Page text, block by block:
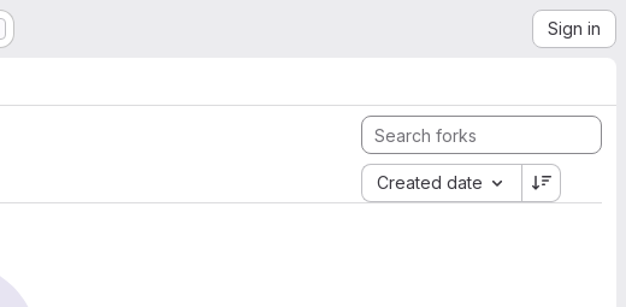
Sign in
Created date